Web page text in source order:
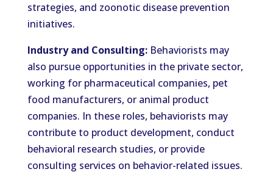
strategies, and zoonotic disease prevention
initiatives.
Industry and Consulting:Behaviorists may
also pursue opportunities in the private sector,
working for pharmaceutical companies, pet
food manufacturers, or animal product
companies. In these roles, behaviorists may
contribute to product development, conduct
behavioral research studies, or provide
consulting services on behavior-related issues.